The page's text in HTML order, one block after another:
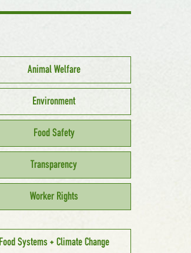
Animal Welfare
Environment
Food Safety
Transparency
Worker Rights
Food Systems + Climate Change